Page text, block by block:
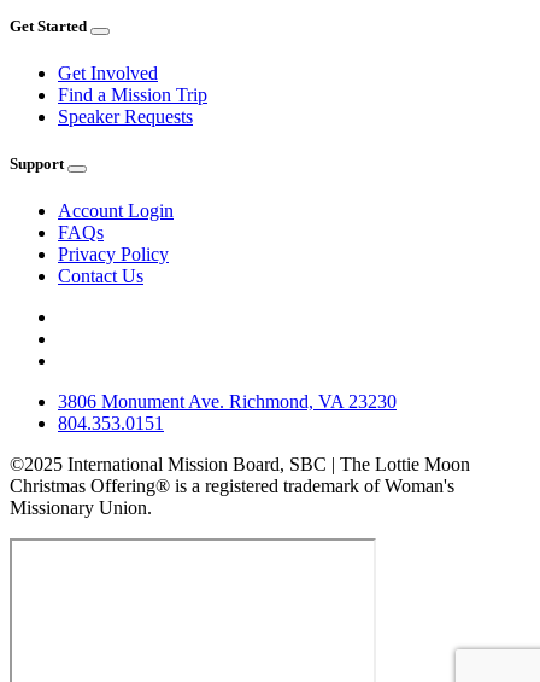
Get Started
Get Involved
Find a Mission Trip
Speaker Requests
Support
Account Login
FAQs
Privacy Policy
Contact Us
3806 Monument Ave. Richmond, VA 23230
804.353.0151
©2025 International Mission Board, SBC | The Lottie Moon
Christmas Offering® is a registered trademark of Woman's
Missionary Union.